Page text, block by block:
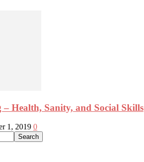
– Health, Sanity, and Social Skills
1, 2019 0